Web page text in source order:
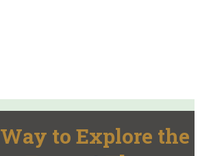
to Explore the